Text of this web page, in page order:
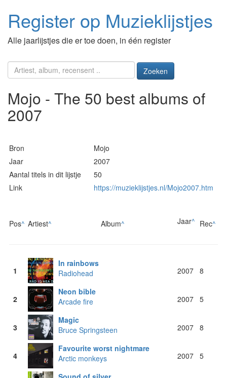
Register op Muzieklijstjes
Alle jaarlijstjes die er toe doen, in één register
Zoeken
Mojo - The 50 best albums of
2007
Bron
Mojo
Jaar
2007
Aantal titels in dit lijstje
50
Link
https://muzieklijstjes.nl/Mojo2007.htm
Pos^ Artiest^ Album^ Jaar^ Rec^
1
In rainbows
Radiohead
2007 8
2
Neon bible
Arcade fire
2007 5
3
Magic
Bruce Springsteen
2007 8
4
Favourite worst nightmare
Arctic monkeys
2007 5